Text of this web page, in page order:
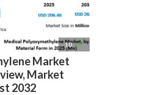
10 
Market
Market
2032